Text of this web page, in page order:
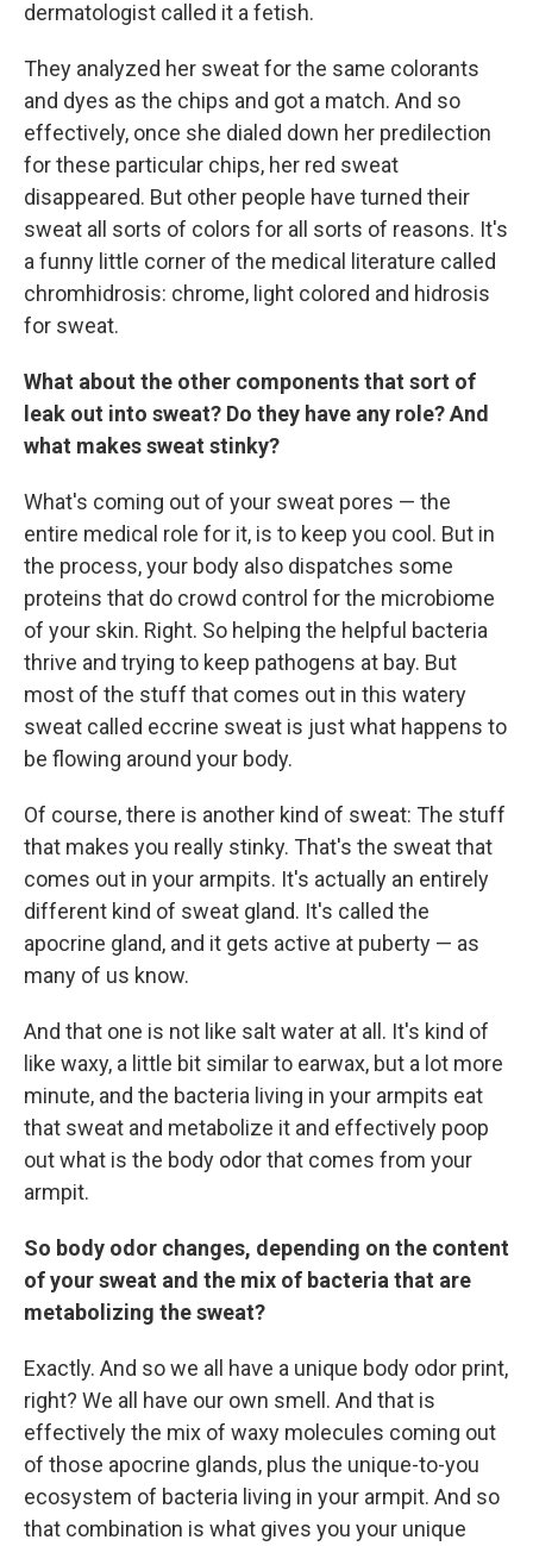
dermatologist called it a fetish.
They analyzed her sweat for the same colorants
and dyes as the chips and got a match. And so
effectively, once she dialed down her predilection
for these particular chips, her red sweat
disappeared. But other people have turned their
sweat all sorts of colors for all sorts of reasons. It's
a funny little corner of the medical literature called
chromhidrosis: chrome, light colored and hidrosis
for sweat.
What about the other components that sort of
leak out into sweat? Do they have any role? And
what makes sweat stinky?
What's coming out of your sweat pores — the
entire medical role for it, is to keep you cool. But in
the process, your body also dispatches some
proteins that do crowd control for the microbiome
of your skin. Right. So helping the helpful bacteria
thrive and trying to keep pathogens at bay. But
most of the stuff that comes out in this watery
sweat called eccrine sweat is just what happens to
be flowing around your body.
Of course, there is another kind of sweat: The stuff
that makes you really stinky. That's the sweat that
comes out in your armpits. It's actually an entirely
different kind of sweat gland. It's called the
apocrine gland, and it gets active at puberty — as
many of us know.
And that one is not like salt water at all. It's kind of
like waxy, a little bit similar to earwax, but a lot more
minute, and the bacteria living in your armpits eat
that sweat and metabolize it and effectively poop
out what is the body odor that comes from your
armpit.
So body odor changes, depending on the content
of your sweat and the mix of bacteria that are
metabolizing the sweat?
Exactly. And so we all have a unique body odor print,
right? We all have our own smell. And that is
effectively the mix of waxy molecules coming out
of those apocrine glands, plus the unique-to-you
ecosystem of bacteria living in your armpit. And so
that combination is what gives you your unique